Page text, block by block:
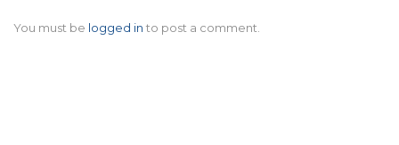
You must be logged in to post a comment.